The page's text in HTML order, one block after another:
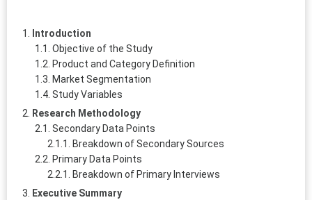
Introduction
Objective of the Study
Product and Category Definition
Market Segmentation
Study Variables
Research Methodology
Secondary Data Points
Breakdown of Secondary Sources
Primary Data Points
Breakdown of Primary Interviews
Executive Summary